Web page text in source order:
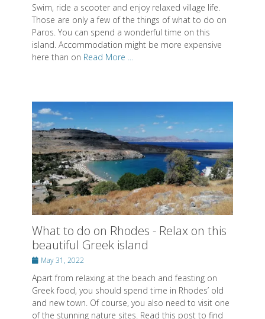
What to do on Rhodes - Relax on this
beautiful Greek island
Posted
on
May 31, 2022
Apart from relaxing at the beach and feasting on
Greek food, you should spend time in Rhodes’ old
and new town. Of course, you also need to visit one
of the stunning nature sites. Read this post to find
out
Read More ...